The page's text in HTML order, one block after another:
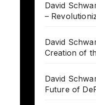
David
–
David
Creation of
David
Future of